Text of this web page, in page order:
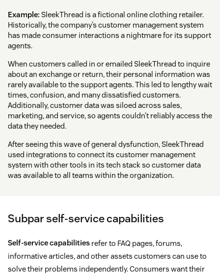
Example: SleekThread is a fictional online clothing retailer.
Historically, the company’s customer management system
has made consumer interactions a nightmare for its support
agents.
When customers called in or emailed SleekThread to inquire
about an exchange or return, their personal information was
rarely available to the support agents. This led to lengthy wait
times, confusion, and many dissatisfied customers.
Additionally, customer data was siloed across sales,
marketing, and service, so agents couldn’t reliably access the
data they needed.
After seeing this wave of general dysfunction, SleekThread
used integrations to connect its customer management
system with other tools in its tech stack so customer data
was available to all teams within the organization.
Subpar self-service capabilities
Self-service capabilities refer to FAQ pages, forums,
informative articles, and other assets customers can use to
solve their problems independently. Consumers want their